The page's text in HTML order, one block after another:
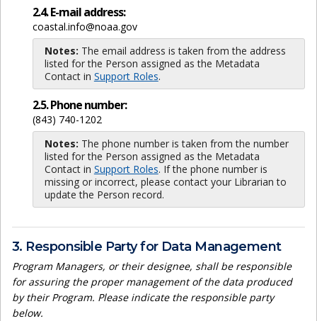
2.4. E-mail address:
coastal.info@noaa.gov
Notes: The email address is taken from the address
listed for the Person assigned as the Metadata
Contact in Support Roles.
2.5. Phone number:
(843) 740-1202
Notes: The phone number is taken from the number
listed for the Person assigned as the Metadata
Contact in Support Roles. If the phone number is
missing or incorrect, please contact your Librarian to
update the Person record.
3. Responsible Party for Data Management
Program Managers, or their designee, shall be responsible
for assuring the proper management of the data produced
by their Program. Please indicate the responsible party
below.